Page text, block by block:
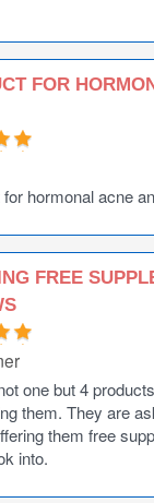
FOR
hormonal acne
FREE
one but 4
them. They are
them free
into.